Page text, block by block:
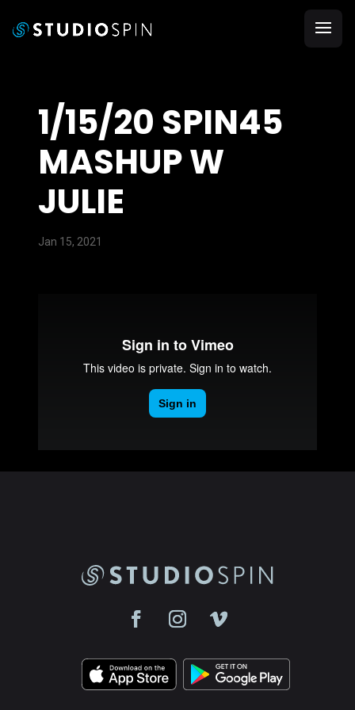
1/15/20 SPIN45
MASHUP W
JULIE
Jan 15, 2021